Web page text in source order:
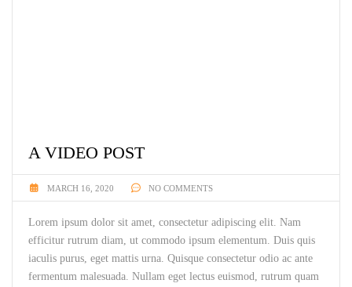
A VIDEO POST
MARCH 16, 2020 NO COMMENTS
Lorem ipsum dolor sit amet, consectetur adipiscing elit. Nam
efficitur rutrum diam, ut commodo ipsum elementum. Duis quis
iaculis purus, eget mattis urna. Quisque consectetur odio ac ante
fermentum malesuada. Nullam eget lectus euismod, rutrum quam